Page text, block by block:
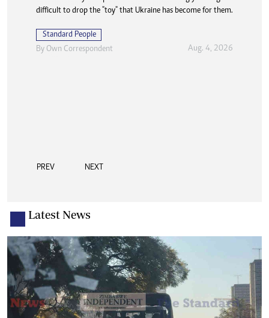
difficult to drop the "toy" that Ukraine has become for them.
Standard People
By Own Correspondent Aug. 4, 2026
PREV NEXT
Latest News